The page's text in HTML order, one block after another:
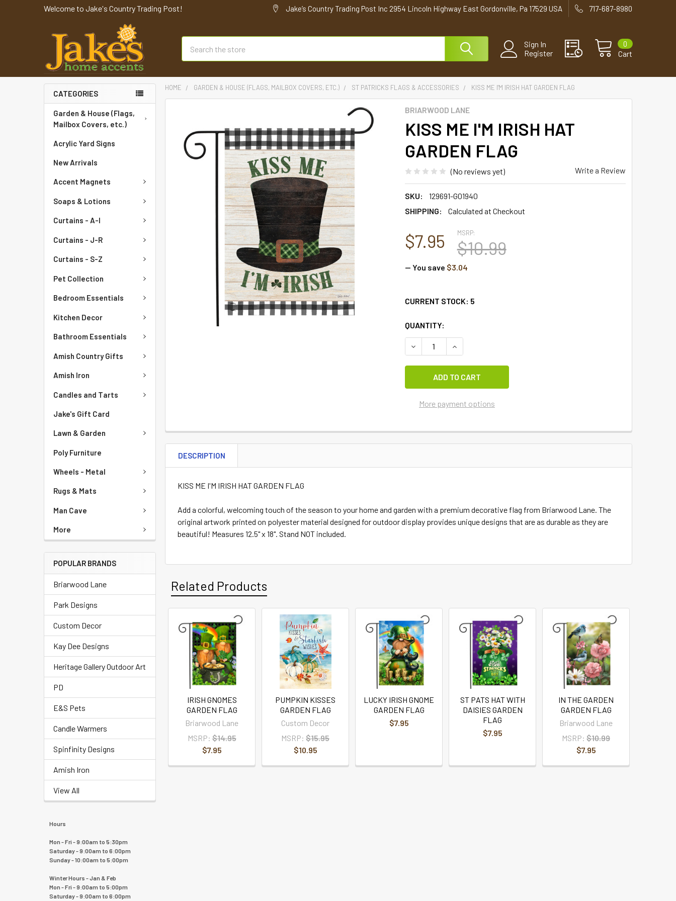
Welcome to Jake's Country Trading Post! Jake’s Country Trading Post Inc 2954 Lincoln Highway East Gordonville, Pa 17529 USA 717-687-8980
Sign In
Register
Cart
0
CATEGORIES
Garden & House (Flags,
Mailbox Covers, etc.)
Acrylic Yard Signs
New Arrivals
Accent Magnets
Soaps & Lotions
Curtains - A-I
Curtains - J-R
Curtains - S-Z
Pet Collection
Bedroom Essentials
Kitchen Decor
Bathroom Essentials
Amish Country Gifts
Amish Iron
Candles and Tarts
Jake's Gift Card
Lawn & Garden
Poly Furniture
Wheels - Metal
Rugs & Mats
Man Cave
More
POPULAR BRANDS
Briarwood Lane
Park Designs
Custom Decor
Kay Dee Designs
Heritage Gallery Outdoor Art
PD
E&S Pets
Candle Warmers
Spinfinity Designs
Amish Iron
View All
Hours
Mon - Fri - 9:00am to 5:30pm
Saturday - 9:00am to 6:00pm
Sunday - 10:00am to 5:00pm
Winter Hours - Jan & Feb
Mon - Fri - 9:00am to 5:00pm
Saturday - 9:00am to 6:00pm
HOME GARDEN & HOUSE (FLAGS, MAILBOX COVERS, ETC.) ST PATRICKS FLAGS & ACCESSORIES KISS ME I'M IRISH HAT GARDEN FLAG
BRIARWOOD LANE
KISS ME I'M IRISH HAT
GARDEN FLAG
(No reviews yet) Write a Review
SKU:
129691-G01940
SHIPPING:
Calculated at Checkout
MSRP:
$10.99
$7.95
— You save $3.04
CURRENT STOCK: 5
QUANTITY:
DECREASE QUANTITY OF KISS ME I'M IRISH HAT GARDEN FLAG
INCREASE QUANTITY OF KISS ME I'M IRISH HAT GARDEN FLAG
More payment options
TOGETHER:
SELECT
DESCRIPTION
KISS ME I'M IRISH HAT GARDEN FLAG
Add a colorful, welcoming touch of the season to your home and garden with a premium decorative flag from Briarwood Lane. The
original artwork printed on polyester material designed for outdoor display provides unique designs that are as durable as they are
beautiful! Measures 12.5" x 18". Stand NOT included.
Related Products
IRISH GNOMES
GARDEN FLAG
Briarwood Lane
MSRP: $14.95
$7.95
PUMPKIN KISSES
GARDEN FLAG
Custom Decor
MSRP: $15.95
$10.95
LUCKY IRISH GNOME
GARDEN FLAG
$7.95
ST PATS HAT WITH
DAISIES GARDEN
FLAG
$7.95
IN THE GARDEN
GARDEN FLAG
Briarwood Lane
MSRP: $10.99
$7.95